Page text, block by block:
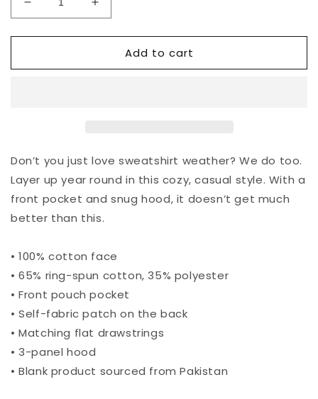
Decrease
quantity
for
Hoodie
Increase
quantity
for
Hoodie
Add to cart
Don’t you just love sweatshirt weather? We do too.
Layer up year round in this cozy, casual style. With a
front pocket and snug hood, it doesn’t get much
better than this.
• 100% cotton face
• 65% ring-spun cotton, 35% polyester
• Front pouch pocket
• Self-fabric patch on the back
• Matching flat drawstrings
• 3-panel hood
• Blank product sourced from Pakistan